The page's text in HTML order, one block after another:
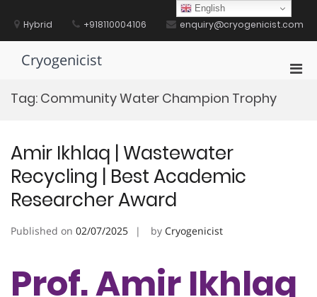
contentHybrid +918110004106 enquiry@cryogenicist.com
Cryogenicist
Tag: Community Water Champion Trophy
Amir Ikhlaq | Wastewater
Recycling | Best Academic
Researcher Award
Published on 02/07/2025 by Cryogenicist
Prof. Amir Ikhlaq
English